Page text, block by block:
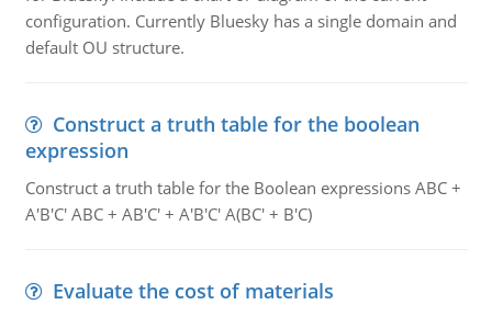
configuration. Currently Bluesky has a single domain and
default OU structure.
Construct a truth table for the boolean
expression
Construct a truth table for the Boolean expressions ABC +
A'B'C' ABC + AB'C' + A'B'C' A(BC' + B'C)
Evaluate the cost of materials